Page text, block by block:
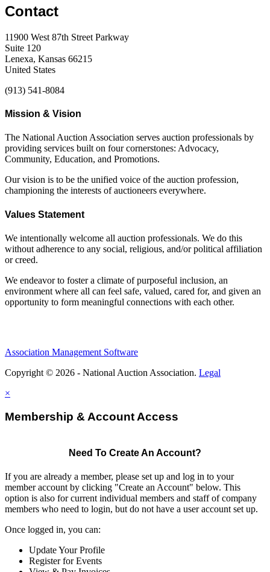
Contact
11900 West 87th Street Parkway
Suite 120
Lenexa, Kansas 66215
United States
(913) 541-8084
Mission & Vision
The National Auction Association serves auction professionals by
providing services built on four cornerstones: Advocacy,
Community, Education, and Promotions.
Our vision is to be the unified voice of the auction profession,
championing the interests of auctioneers everywhere.
Values Statement
We intentionally welcome all auction professionals. We do this
without adherence to any social, religious, and/or political affiliation
or creed.
We endeavor to foster a climate of purposeful inclusion, an
environment where all can feel safe, valued, cared for, and given an
opportunity to form meaningful connections with each other.
Association Management Software
Copyright © 2026 - National Auction Association. Legal
×
Membership & Account Access
Need To Create An Account?
If you are already a member, please set up and log in to your
member account by clicking "Create an Account" below. This
option is also for current individual members and staff of company
members who need to login, but do not have a user account set up.
Once logged in, you can:
Update Your Profile
Register for Events